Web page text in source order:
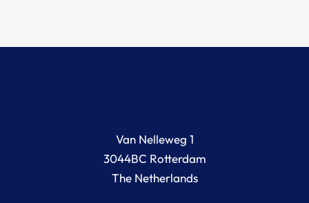
Van Nelleweg 1
3044BC Rotterdam
The Netherlands